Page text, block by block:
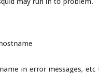
in error messages,